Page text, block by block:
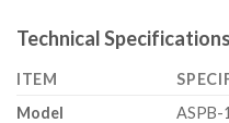
Technical Specifications
ITEM
Model
ASPB-